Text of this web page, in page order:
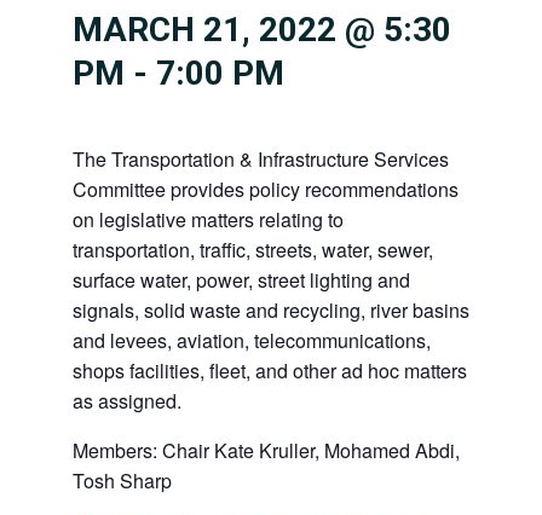
MARCH 21, 2022 @ 5:30
PM - 7:00 PM
The Transportation & Infrastructure Services
Committee provides policy recommendations
on legislative matters relating to
transportation, traffic, streets, water, sewer,
surface water, power, street lighting and
signals, solid waste and recycling, river basins
and levees, aviation, telecommunications,
shops facilities, fleet, and other ad hoc matters
as assigned.
Members: Chair Kate Kruller, Mohamed Abdi,
Tosh Sharp